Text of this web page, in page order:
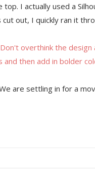
I actually used a
out, I quickly ran it
overthink the
then add in bolder
are settling in for a